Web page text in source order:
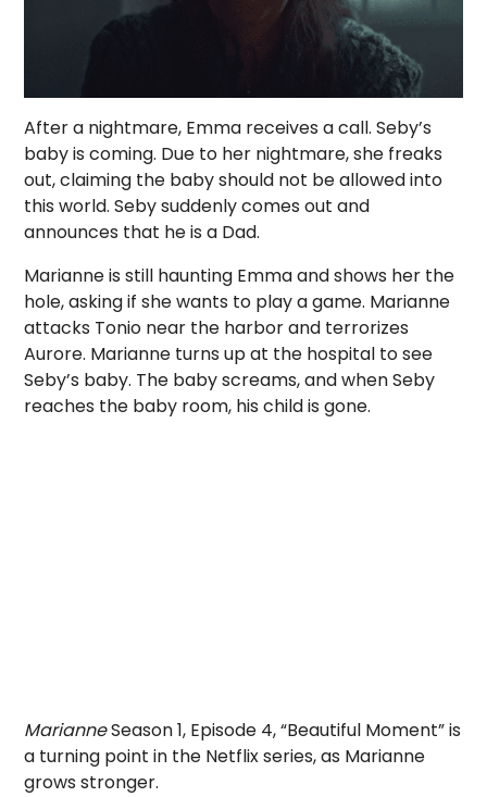
After a nightmare, Emma receives a call. Seby’s
baby is coming. Due to her nightmare, she freaks
out, claiming the baby should not be allowed into
this world. Seby suddenly comes out and
announces that he is a Dad.
Marianne is still haunting Emma and shows her the
hole, asking if she wants to play a game. Marianne
attacks Tonio near the harbor and terrorizes
Aurore. Marianne turns up at the hospital to see
Seby’s baby. The baby screams, and when Seby
reaches the baby room, his child is gone.
MarianneSeason 1, Episode 4, “Beautiful Moment” is
a turning point in the Netflix series, as Marianne
grows stronger.